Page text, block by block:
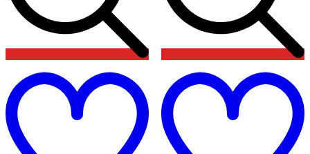
wishlist